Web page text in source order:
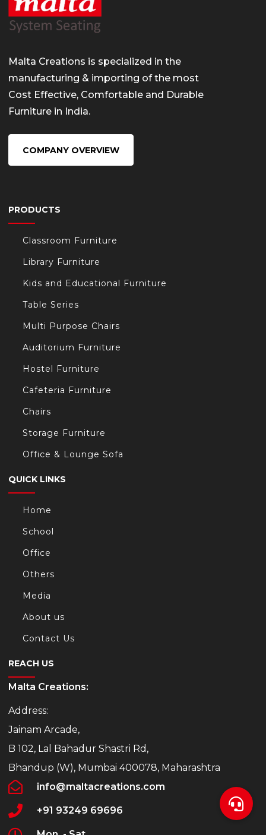
Malta Creations is specialized in the
manufacturing & importing of the most
Cost Effective, Comfortable and Durable
Furniture in India.
COMPANY OVERVIEW
PRODUCTS
Classroom Furniture
Library Furniture
Kids and Educational Furniture
Table Series
Multi Purpose Chairs
Auditorium Furniture
Hostel Furniture
Cafeteria Furniture
Chairs
Storage Furniture
Office & Lounge Sofa
QUICK LINKS
Home
School
Office
Others
Media
About us
Contact Us
REACH US
Malta Creations:
Address:
Jainam Arcade,
B 102, Lal Bahadur Shastri Rd,
Bhandup (W), Mumbai 400078, Maharashtra
info@maltacreations.com
+91 93249 69696